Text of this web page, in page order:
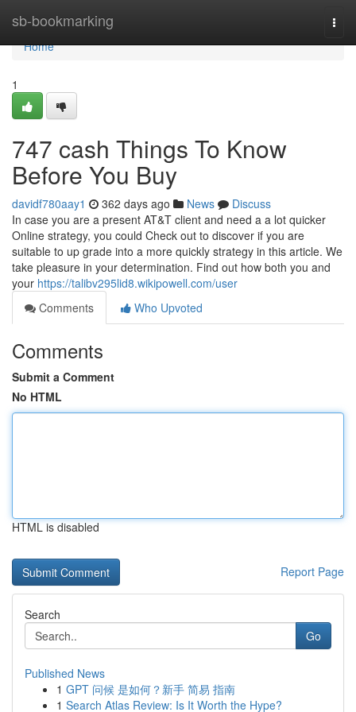
sb-bookmarking
Home
Home
1
747 cash Things To Know
Before You Buy
davidf780aay1 362 days ago News
Discuss
In case you are a present AT&T client and need a a lot quicker
Online strategy, you could Check out to discover if you are
suitable to up grade into a more quickly strategy in this article. We
take pleasure in your determination. Find out how both you and
your https://talibv295lid8.wikipowell.com/user
Comments
Who Upvoted
Comments
Submit a Comment
No HTML
HTML is disabled
Report Page
Search
Go
Published News
1 GPT 问候 是如何？新手 简易 指南
1 Search Atlas Review: Is It Worth the Hype?